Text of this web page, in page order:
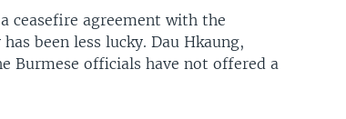
ceasefire agreement with the
been less lucky. Dau Hkaung,
Burmese officials have not offered a